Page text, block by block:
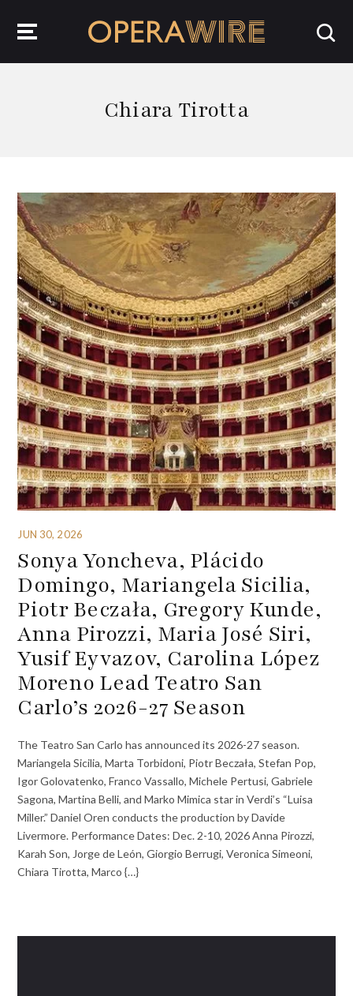
Chiara Tirotta
JUN 30, 2026
Sonya Yoncheva, Plácido
Domingo, Mariangela Sicilia,
Piotr Beczała, Gregory Kunde,
Anna Pirozzi, Maria José Siri,
Yusif Eyvazov, Carolina López
Moreno Lead Teatro San
Carlo’s 2026-27 Season
The Teatro San Carlo has announced its 2026-27 season.
Mariangela Sicilia, Marta Torbidoni, Piotr Beczała, Stefan Pop,
Igor Golovatenko, Franco Vassallo, Michele Pertusi, Gabriele
Sagona, Martina Belli, and Marko Mimica star in Verdi’s “Luisa
Miller.” Daniel Oren conducts the production by Davide
Livermore. Performance Dates: Dec. 2-10, 2026 Anna Pirozzi,
Karah Son, Jorge de León, Giorgio Berrugi, Veronica Simeoni,
Chiara Tirotta, Marco {…}